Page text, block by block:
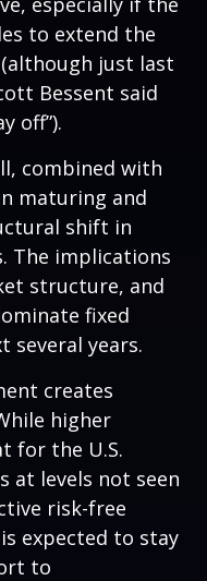
to extend the
just last
Bessent said
off”).
combined with
maturing and
shift in
The implications
structure, and
fixed
several years.
creates
higher
for the U.S.
at levels not seen
risk-free
expected to stay
to